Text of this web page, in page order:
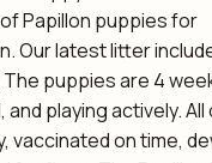
Papillon puppies for
Our latest litter
The puppies are 4
and playing actively.
vaccinated on time,